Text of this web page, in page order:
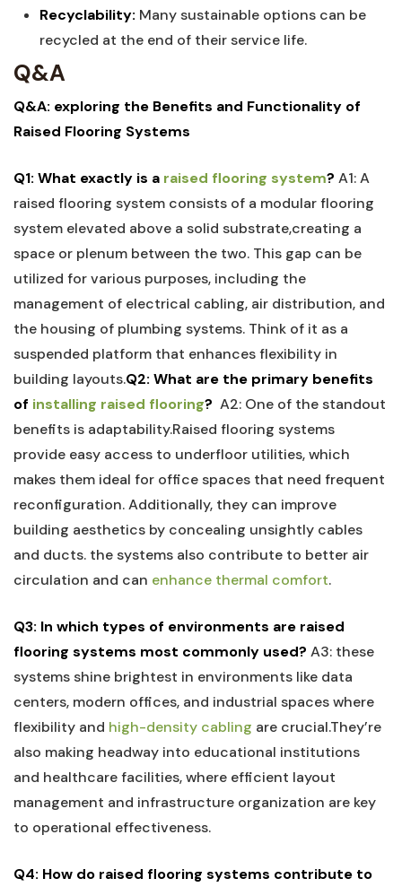
Recyclability: Many sustainable options can be
recycled at the end ‌of their service life.
Q&A
Q&A: exploring the ​Benefits and Functionality of
Raised Flooring Systems
Q1: What exactly⁤ is a ‌ raised flooring system? A1: A⁢
raised flooring⁤ system ⁢consists of a modular flooring
system​ elevated above a ‍solid substrate,creating a
space or plenum between the two. This gap can be
utilized for various purposes, including the
management of electrical cabling, air distribution, and
the housing of plumbing systems. Think ⁣of it as ​a
suspended platform that enhances flexibility in‍
building layouts.Q2: What are the primary benefits
of installing raised flooring? A2: ⁣One of the standout
benefits is adaptability.Raised flooring systems
provide easy access⁣ to underfloor utilities, which
makes them ideal for office⁤ spaces that⁢ need frequent
reconfiguration. Additionally, they can improve
building aesthetics by concealing unsightly⁢ cables
and ducts. the systems also contribute ⁢to better air
circulation and can ⁣ enhance thermal comfort.
Q3: In which types⁢ of environments are raised
flooring​ systems most commonly used? A3: these
systems shine brightest in environments like⁣ data
centers, modern ⁤offices, and industrial spaces where
⁤flexibility‍ and high-density cabling are crucial.They’re
also making​ headway into ​educational institutions
and healthcare facilities, where efficient layout
management and infrastructure⁣ organization are key
to operational effectiveness.
Q4: How do raised flooring systems contribute to